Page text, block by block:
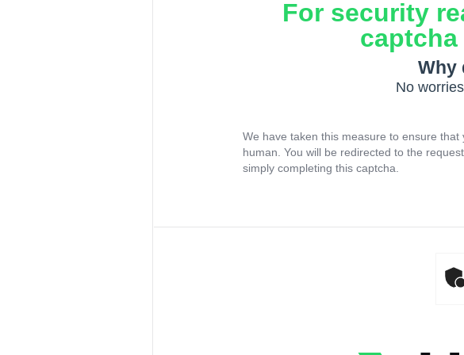
For security
captcha
Why
No
We have taken this measure to ensure that
human. You will be redirected to the
simply completing this captcha.